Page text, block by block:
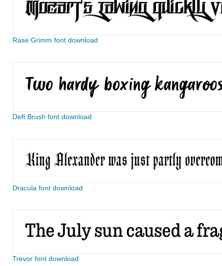
Rase Grimm font download
Deft Brush font download
Dracula font download
Trevor font download